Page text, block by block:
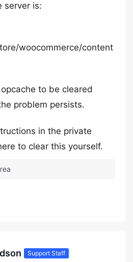
server is:
woocommerce/content
to be cleared
problem persists.
in the private
to clear this yourself.
Support Staff